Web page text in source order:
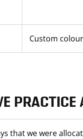
Custom
PRACTICE
that we were